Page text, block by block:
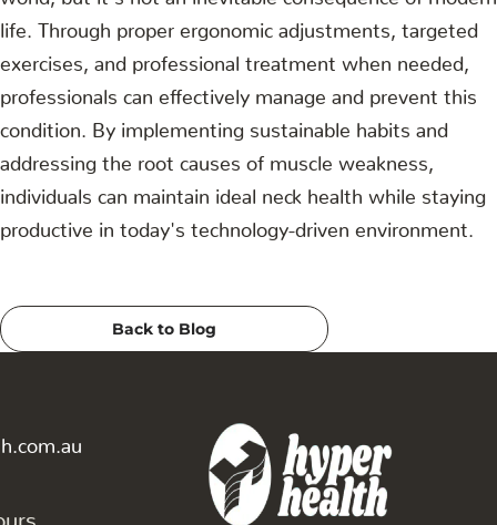
life. Through proper ergonomic adjustments, targeted
exercises, and professional treatment when needed,
professionals can effectively manage and prevent this
condition. By implementing sustainable habits and
addressing the root causes of muscle weakness,
individuals can maintain ideal neck health while staying
productive in today's technology-driven environment.
Back to Blog